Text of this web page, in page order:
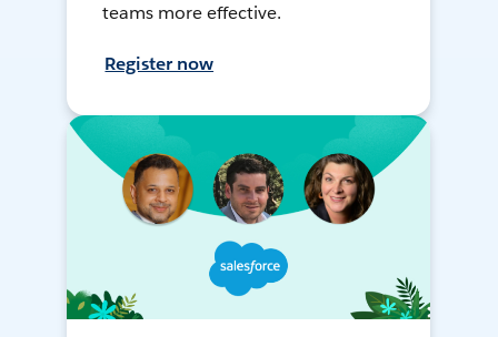
teams more effective.
Register now